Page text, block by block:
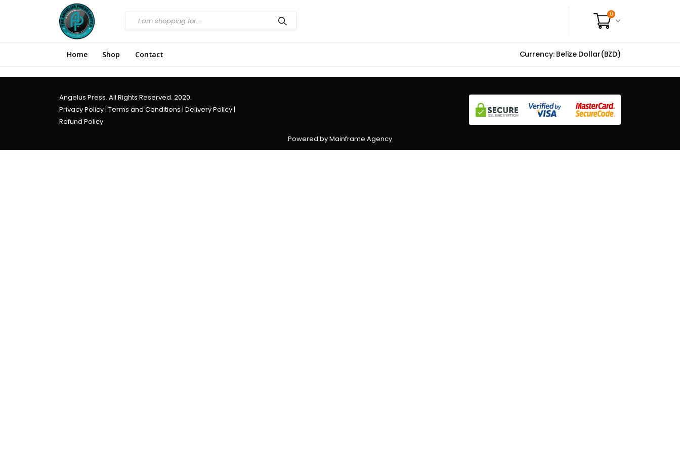
0
Home Shop Contact Currency: Belize Dollar(BZD)
Angelus Press. All Rights Reserved. 2020.
Privacy Policy| Terms and Conditions | Delivery Policy|
Refund Policy
Powered by Mainframe Agency